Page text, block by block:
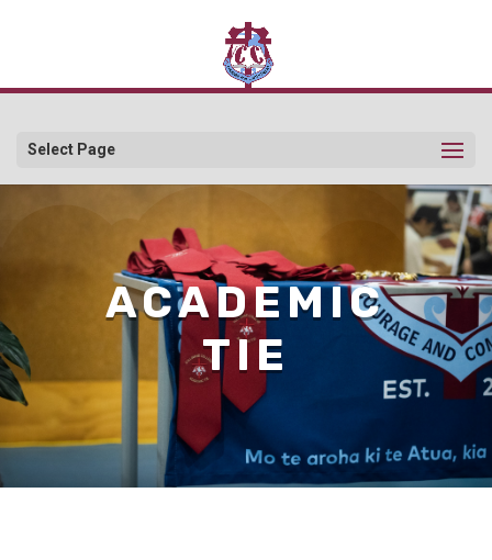
Select Page
ACADEMIC
TIE